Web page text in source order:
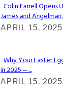
Section
Heading
Colin Farrell Opens
James and
APRIL 15,
Section
Heading
Why Your Easter
in 2025 —...
APRIL 15,